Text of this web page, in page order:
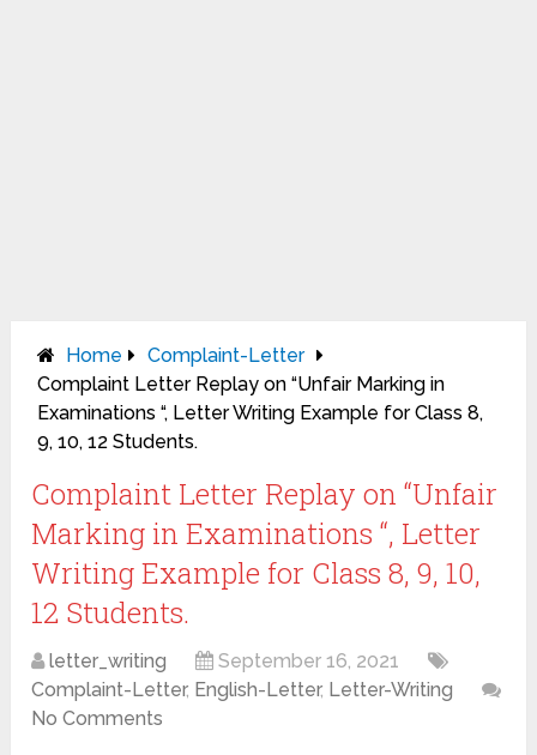
Home
Complaint-Letter
Complaint Letter Replay on “Unfair Marking in
Examinations “, Letter Writing Example for Class 8,
9, 10, 12 Students.
Complaint Letter Replay on “Unfair
Marking in Examinations “, Letter
Writing Example for Class 8, 9, 10,
12 Students.
letter_writing
September 16, 2021
Complaint-Letter, English-Letter, Letter-Writing
No Comments